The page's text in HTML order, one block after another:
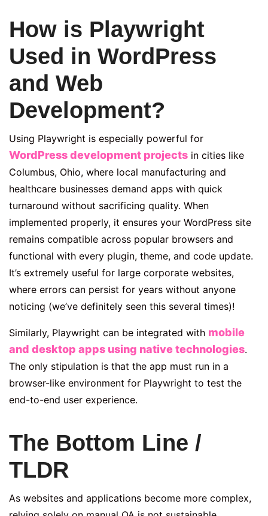
How is Playwright
Used in WordPress
and Web
Development?
Using Playwright is especially powerful for
WordPress development projects in cities like
Columbus, Ohio, where local manufacturing and
healthcare businesses demand apps with quick
turnaround without sacrificing quality. When
implemented properly, it ensures your WordPress site
remains compatible across popular browsers and
functional with every plugin, theme, and code update.
It’s extremely useful for large corporate websites,
where errors can persist for years without anyone
noticing (we’ve definitely seen this several times)!
Similarly, Playwright can be integrated with mobile
and desktop apps using native technologies.
The only stipulation is that the app must run in a
browser-like environment for Playwright to test the
end-to-end user experience.
The Bottom Line /
TLDR
As websites and applications become more complex,